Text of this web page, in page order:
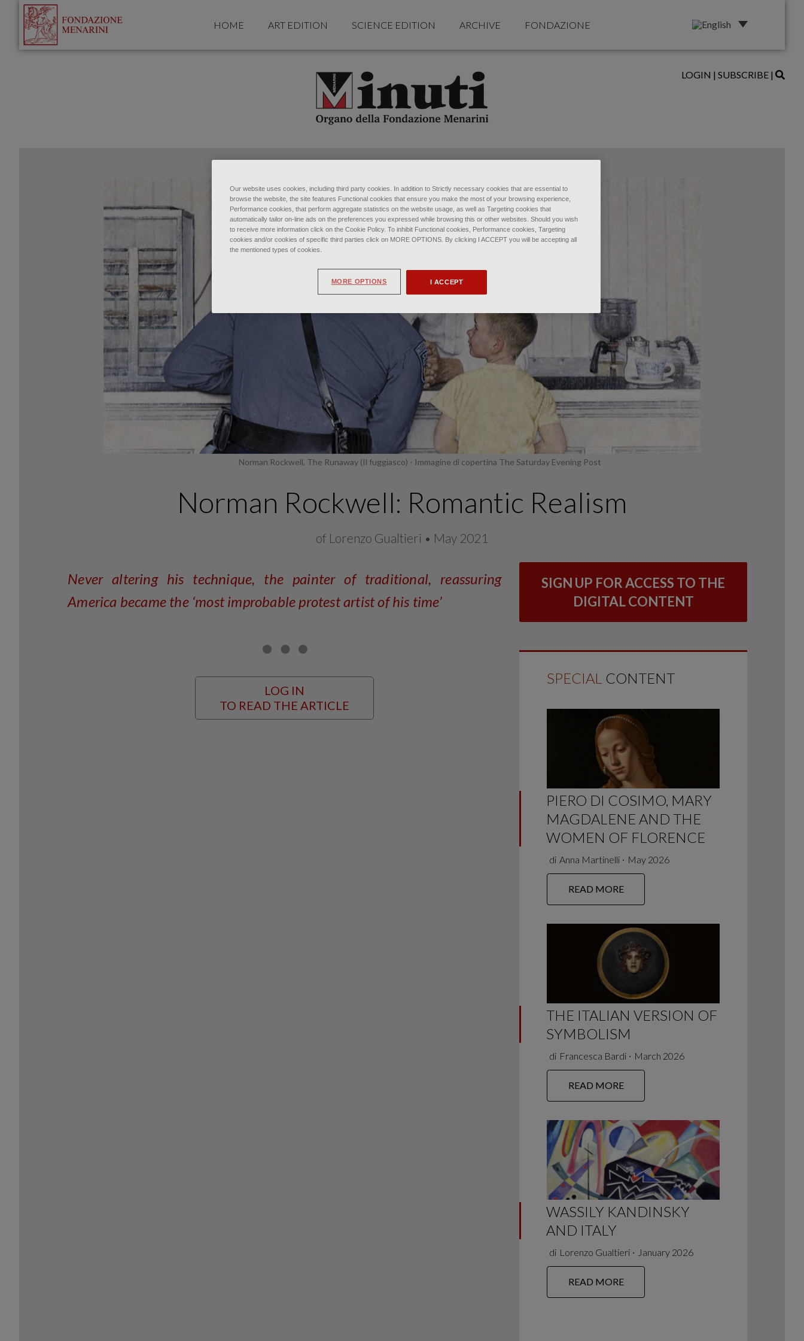
HOME ART EDITION SCIENCE EDITION ARCHIVE FONDAZIONE
LOGIN | SUBSCRIBE|
Norman Rockwell, The Runaway (Il fuggiasco) - Immagine di copertina The Saturday Evening Post
Norman Rockwell: Romantic Realism
of Lorenzo Gualtieri • May 2021
Never altering his technique, the painter of traditional, reassuring
America became the ‘most improbable protest artist of his time’
LOG IN
TO READ THE ARTICLE
SIGN UP FOR ACCESS TO THE
DIGITAL CONTENT
SPECIAL CONTENT
PIERO DI COSIMO, MARY
MAGDALENE AND THE
WOMEN OF FLORENCE
di Anna Martinelli ∙ May 2026
READ MORE
THE ITALIAN VERSION OF
SYMBOLISM
di Francesca Bardi ∙ March 2026
READ MORE
WASSILY KANDINSKY
AND ITALY
di Lorenzo Gualtieri ∙ January 2026
READ MORE
Our website uses cookies, including third party cookies. In addition to Strictly necessary cookies that are essential to
browse the website, the site features Functional cookies that ensure you make the most of your browsing experience,
Performance cookies, that perform aggregate statistics on the website usage, as well as Targeting cookies that
automatically tailor on-line ads on the preferences you expressed while browsing this or other websites. Should you wish
to receive more information click on the Cookie Policy. To inhibit Functional cookies, Performance cookies, Targeting
cookies and/or cookies of specific third parties click on MORE OPTIONS. By clicking I ACCEPT you will be accepting all
the mentioned types of cookies.
I ACCEPT
MORE OPTIONS